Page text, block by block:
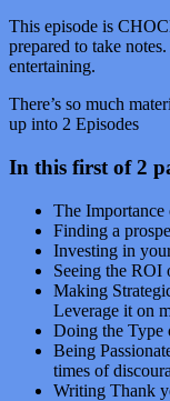
This episode is
prepared to take
entertaining.
There’s so much
up into 2 Episodes
In this first of 2
The Importance
Finding a
Investing in
Seeing the
Making
Leverage it on
Doing the Type
Being
times of
Writing Thank